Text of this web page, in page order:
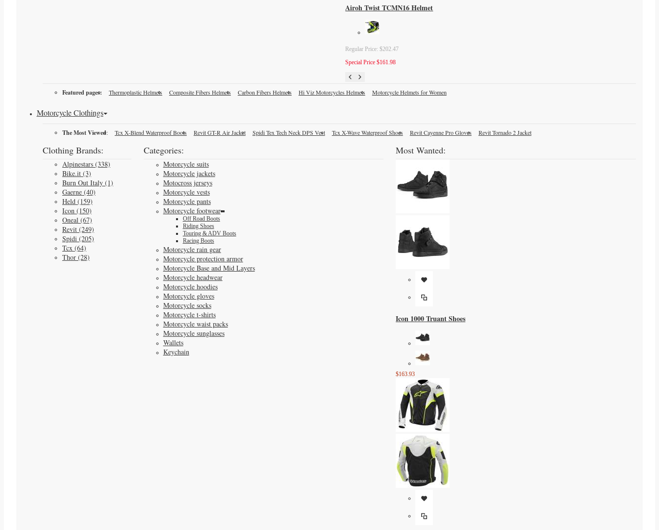
Airoh Twist TCMN16 Helmet
Regular Price: $202.47
Special Price $161.98
Featured pages: Thermoplastic Helmets Composite Fibers Helmets Carbon Fibers Helmets Hi Viz Motorcycles Helmets Motorcycle Helmets for Women
Motorcycle Clothings
The Most Viewed: Tcx X-Blend Waterproof Boots Revit GT-R Air Jacket Spidi Tex Tech Neck DPS Vest Tcx X-Wave Waterproof Shoes Revit Cayenne Pro Gloves Revit Tornado 2 Jacket
Clothing Brands:
Alpinestars (338)
Bike.it (3)
Burn Out Italy (1)
Gaerne (40)
Held (159)
Icon (150)
Oneal (67)
Revit (249)
Spidi (205)
Tcx (64)
Thor (28)
Categories:
Motorcycle suits
Motorcycle jackets
Motocross jerseys
Motorcycle vests
Motorcycle pants
Motorcycle footwear
Off Road Boots
Riding Shoes
Touring & ADV Boots
Racing Boots
Motorcycle rain gear
Motorcycle protection armor
Motorcycle Base and Mid Layers
Motorcycle headwear
Motorcycle hoodies
Motorcycle gloves
Motorcycle socks
Motorcycle t-shirts
Motorcycle waist packs
Motorcycle sunglasses
Wallets
Keychain
Most Wanted:
Icon 1000 Truant Shoes
$163.93